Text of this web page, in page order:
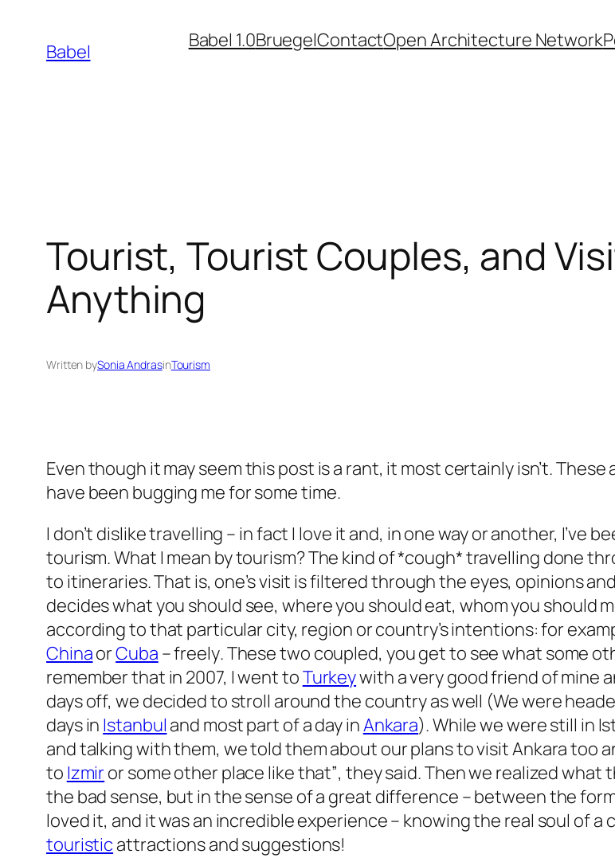
content
Babel Babel 1.0BruegelContactOpen Architecture Network
Tourist, Tourist Couples, and
Anything
Written bySonia AndrasinTourism
Even though it may seem this post is a rant, it most certainly isn’t.
have been bugging me for some time.
I don’t dislike travelling – in fact I love it and, in one way or another, I’ve
tourism. What I mean by tourism? The kind of *cough* travelling done
to itineraries. That is, one’s visit is filtered through the eyes, opinions
decides what you should see, where you should eat, whom you should
according to that particular city, region or country’s intentions:for
ChinaorCuba – freely. These two coupled, you get to see what some
remember that in 2007, I went toTurkeywith a very good friend of mine
days off, we decided to stroll around the country as well (We were
days in Istanbul and most part of a day inAnkara). While we were still in
and talking with them, we told them about our plans to visit Ankara too
to Izmiror some other place like that”, they said. Then we realized what
the bad sense, but in the sense of a great difference – between the
loved it, and it was an incredible experience – knowing the real soul of a
touristic attractions and suggestions!